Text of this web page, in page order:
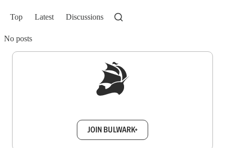
Top Latest Discussions
No posts
JOIN BULWARK+